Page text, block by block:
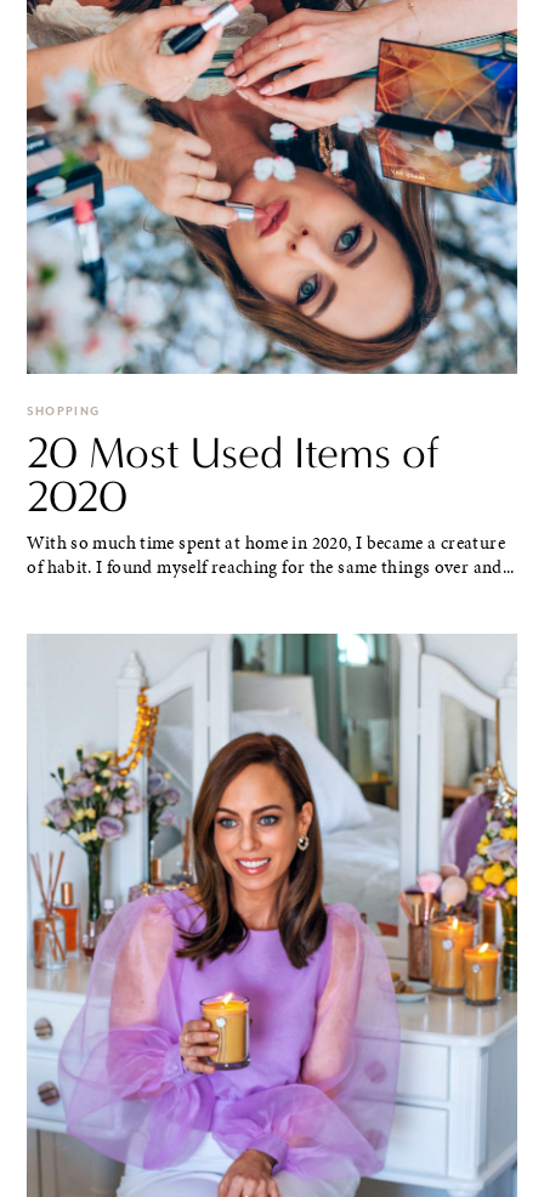
SHOPPING
20 Most Used Items of
2020
With so much time spent at home in 2020, I became a creature
of habit. I found myself reaching for the same things over and...